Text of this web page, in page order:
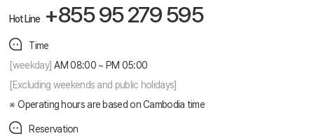
Hot Line +855 95 279 595
Time
[weekday] AM 08:00 ~ PM 05:00
[Excluding weekends and public holidays]
Operating hours are based on Cambodia time
Reservation